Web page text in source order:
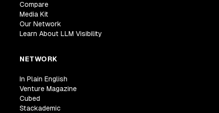
Compare
Media Kit
Our Network
Learn About LLM Visibility
NETWORK
In Plain English
Venture Magazine
Cubed
Stackademic